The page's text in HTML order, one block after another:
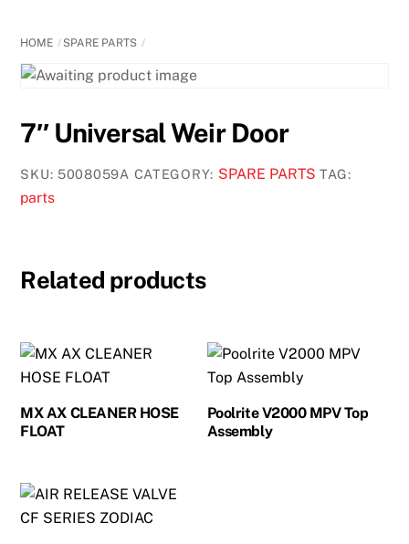
HOME SPARE PARTS
7″ Universal Weir Door
SKU: 5008059A CATEGORY: SPARE PARTS TAG:
parts
Related products
MX AX CLEANER HOSE
FLOAT
Poolrite V2000 MPV Top
Assembly